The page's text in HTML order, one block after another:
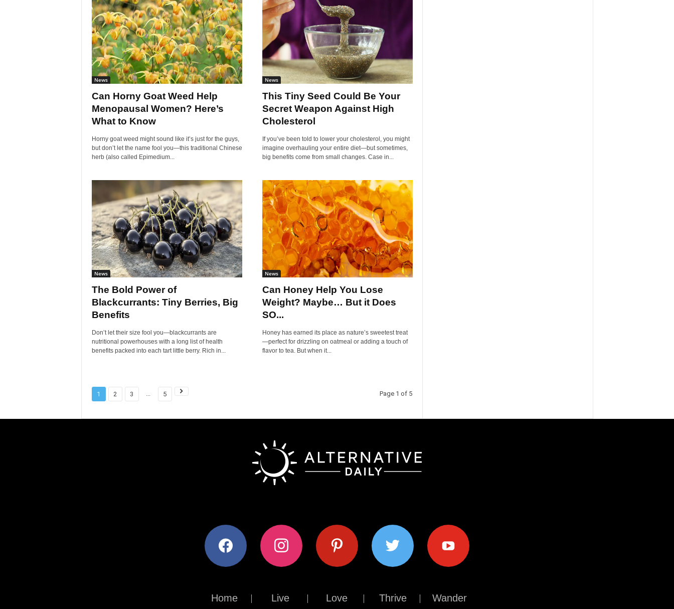
News
Can Horny Goat Weed Help
Menopausal Women? Here’s
What to Know
Horny goat weed might sound like it’s just for the guys,
but don’t let the name fool you—this traditional Chinese
herb (also called Epimedium...
News
This Tiny Seed Could Be Your
Secret Weapon Against High
Cholesterol
If you’ve been told to lower your cholesterol, you might
imagine overhauling your entire diet—but sometimes,
big benefits come from small changes. Case in...
News
The Bold Power of
Blackcurrants: Tiny Berries, Big
Benefits
Don’t let their size fool you—blackcurrants are
nutritional powerhouses with a long list of health
benefits packed into each tart little berry. Rich in...
News
Can Honey Help You Lose
Weight? Maybe… But it Does
SO...
Honey has earned its place as nature’s sweetest treat
—perfect for drizzling on oatmeal or adding a touch of
flavor to tea. But when it...
1 2 3 ... 5 Page 1 of 5
facebook instagram pinterest twitter youtube
Home Live Love Thrive Wander